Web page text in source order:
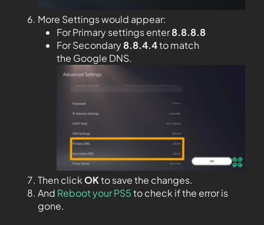
More Settings would appear:
For Primary settings enter8.8.8.8
For Secondary8.8.4.4to match
the Google DNS.
Then clickOKto save the changes.
And Reboot your PS5to check if the error is
gone.